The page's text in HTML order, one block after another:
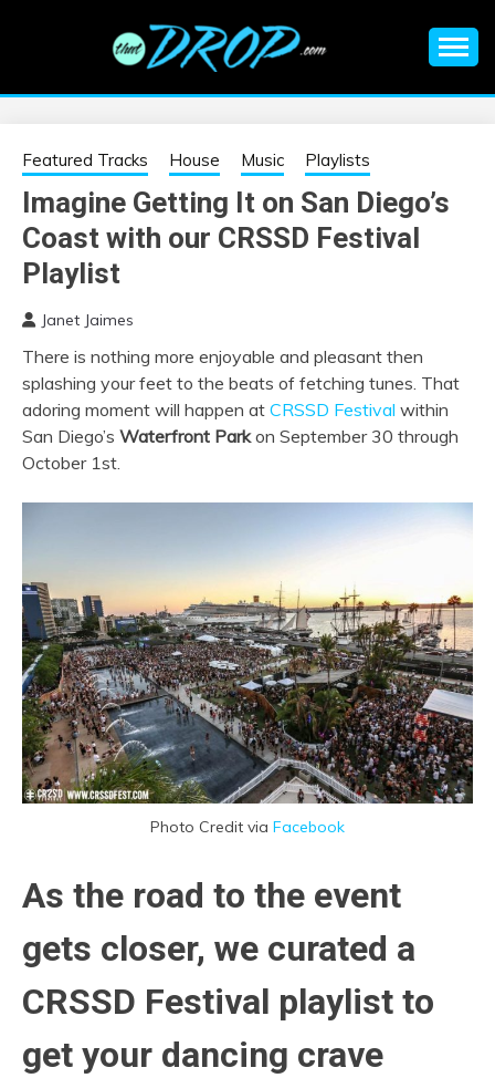
EDM |
ELECTRONIC
MUSIC | EDM
MUSIC | EDM
FESTIVALS | EDM
EVENTS
information on EDM Festivals, EDM Events, EDM News,
Featured Tracks House Music Playlists
Imagine Getting It on San Diego’s
Coast with our CRSSD Festival
Playlist
Janet Jaimes
There is nothing more enjoyable and pleasant then
splashing your feet to the beats of fetching tunes. That
adoring moment will happen at CRSSD Festival within
San Diego’s Waterfront Parkon September 30 through
October 1st.
Photo Credit via Facebook
As the road to the event
gets closer, we curated a
CRSSD Festival playlist to
get your dancing crave